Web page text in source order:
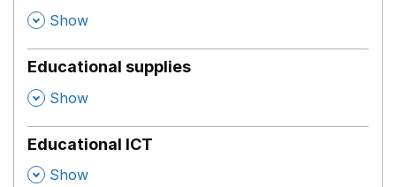
, Show
Educational supplies
, Show
Educational ICT
, Show